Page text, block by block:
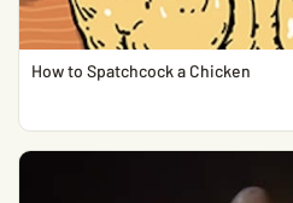
How to Spatchcock a Chicken